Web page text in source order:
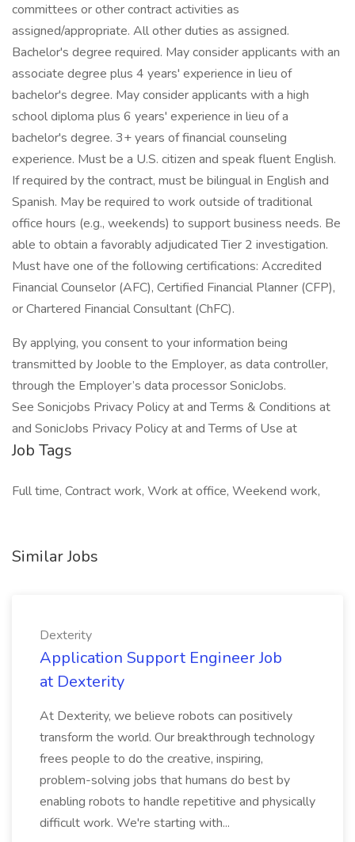
committees or other contract activities as
assigned/appropriate. All other duties as assigned.
Bachelor's degree required. May consider applicants with an
associate degree plus 4 years' experience in lieu of
bachelor's degree. May consider applicants with a high
school diploma plus 6 years' experience in lieu of a
bachelor's degree. 3+ years of financial counseling
experience. Must be a U.S. citizen and speak fluent English.
If required by the contract, must be bilingual in English and
Spanish. May be required to work outside of traditional
office hours (e.g., weekends) to support business needs. Be
able to obtain a favorably adjudicated Tier 2 investigation.
Must have one of the following certifications: Accredited
Financial Counselor (AFC), Certified Financial Planner (CFP),
or Chartered Financial Consultant (ChFC).
By applying, you consent to your information being
transmitted by Jooble to the Employer, as data controller,
through the Employer’s data processor SonicJobs.
See Sonicjobs Privacy Policy at and Terms & Conditions at
and SonicJobs Privacy Policy at and Terms of Use at
Job Tags
Full time, Contract work, Work at office, Weekend work,
Similar Jobs
Dexterity
Application Support Engineer Job
at Dexterity
At Dexterity, we believe robots can positively
transform the world. Our breakthrough technology
frees people to do the creative, inspiring,
problem-solving jobs that humans do best by
enabling robots to handle repetitive and physically
difficult work. We're starting with...